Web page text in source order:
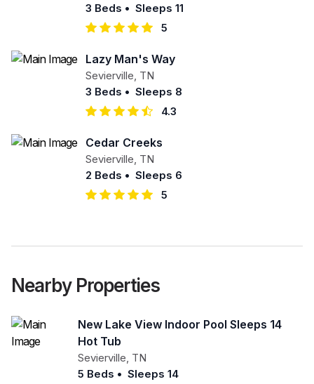
3 Beds • Sleeps 11
5
Lazy Man's Way
Sevierville TN
3 Beds • Sleeps 8
4.3
Cedar Creeks
Sevierville TN
2 Beds • Sleeps 6
5
Nearby Properties
New Lake View Indoor Pool Sleeps 14
Hot Tub
Sevierville TN
5 Beds • Sleeps 14